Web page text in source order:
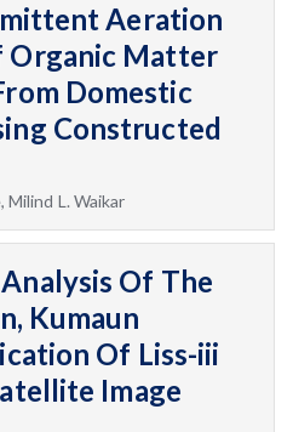
Aeration
Organic Matter
Domestic
Constructed
L. Waikar
Of The
Kumaun
Of Liss-iii
Image